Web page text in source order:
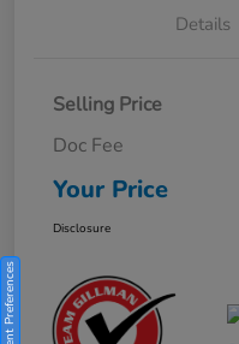
Details
Selling Price
Doc Fee
Your Price
Disclosure
Consent Preferences